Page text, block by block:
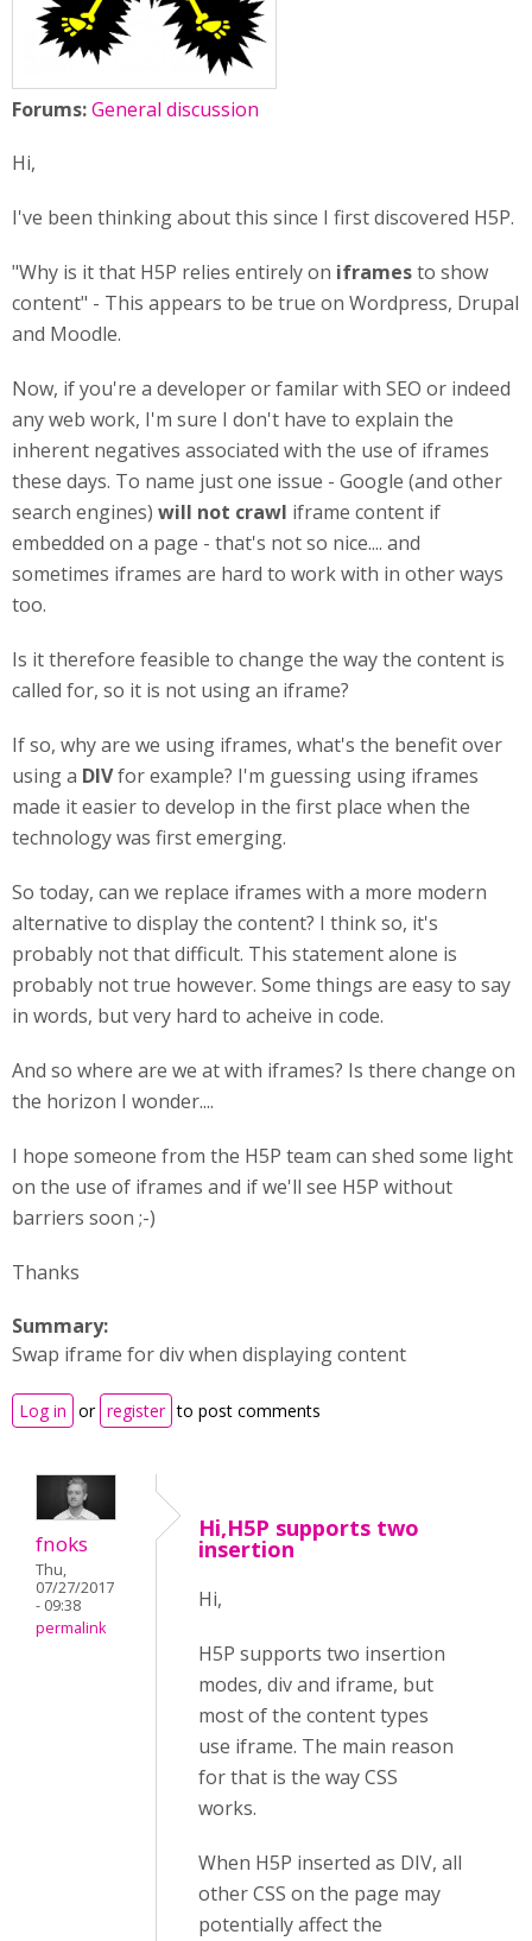
Forums:General discussion
Hi,
I've been thinking about this since I first discovered H5P.
"Why is it that H5P relies entirely on iframesto show
content" - This appears to be true on Wordpress, Drupal
and Moodle.
Now, if you're a developer or familar with SEO or indeed
any web work, I'm sure I don't have to explain the
inherent negatives associated with the use of iframes
these days. To name just one issue - Google (and other
search engines) will not crawl iframe content if
embedded on a page - that's not so nice.... and
sometimes iframes are hard to work with in other ways
too.
Is it therefore feasible to change the way the content is
called for, so it is not using an iframe?
If so, why are we using iframes, what's the benefit over
using a DIVfor example? I'm guessing using iframes
made it easier to develop in the first place when the
technology was first emerging.
So today, can we replace iframes with a more modern
alternative to display the content? I think so, it's
probably not that difficult. This statement alone is
probably not true however. Some things are easy to say
in words, but very hard to acheive in code.
And so where are we at with iframes? Is there change on
the horizon I wonder....
I hope someone from the H5P team can shed some light
on the use of iframes and if we'll see H5P without
barriers soon ;-)
Thanks
Summary:
Swap iframe for div when displaying content
Log in or register to post comments
fnoks
Thu,
07/27/2017
- 09:38
permalink
Hi,H5P supports two
insertion
Hi,
H5P supports two insertion
modes, div and iframe, but
most of the content types
use iframe. The main reason
for that is the way CSS
works.
When H5P inserted as DIV, all
other CSS on the page may
potentially affect the